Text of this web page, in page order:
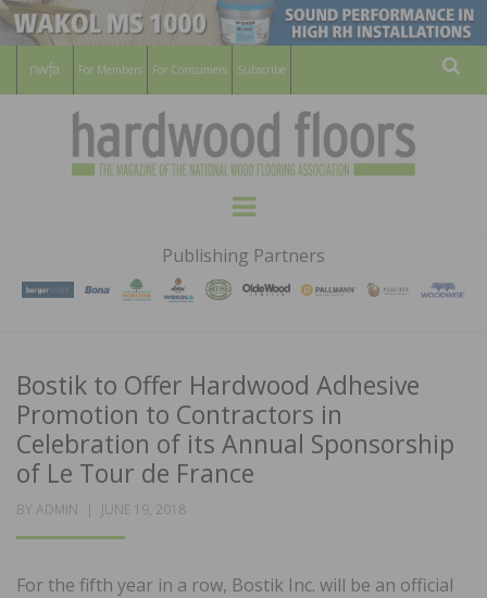
For Members For Consumers Subscribe
HARDWOOD
FLOORS
MAGAZINE
WOOD FLOORING ASSOCATION
Menu
Publishing Partners
Bostik to Offer Hardwood Adhesive
Promotion to Contractors in
Celebration of its Annual Sponsorship
of Le Tour de France
BY ADMIN
POSTED
JUNE 19, 2018
For the fifth year in a row, Bostik Inc. will be an official